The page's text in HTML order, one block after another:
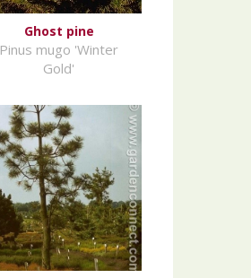
Ghost pine
Pinus mugo 'Winter
Gold'